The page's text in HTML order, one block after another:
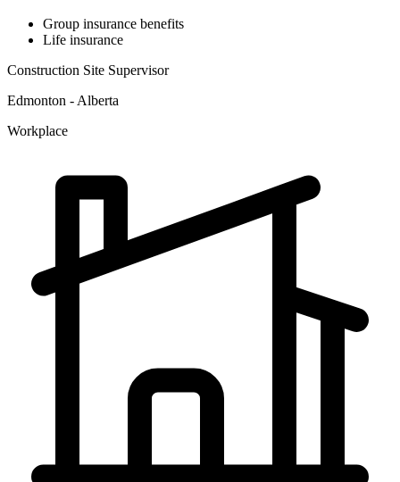
Group insurance benefits
Life insurance
Construction Site Supervisor
Edmonton - Alberta
Workplace